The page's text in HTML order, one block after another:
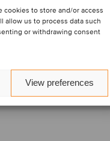
to store and/or access
us to process data such
or withdrawing consent
View preferences